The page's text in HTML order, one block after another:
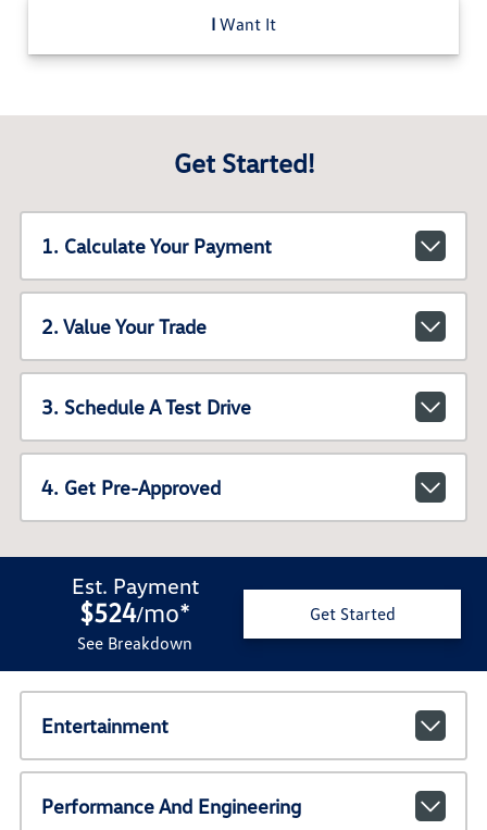
I Want It
Get Started!
1. Calculate Your Payment
2. Value Your Trade
3. Schedule A Test Drive
4. Get Pre-Approved
Est. Payment
$524/mo*
See Breakdown
Get Started
Entertainment
Performance And Engineering